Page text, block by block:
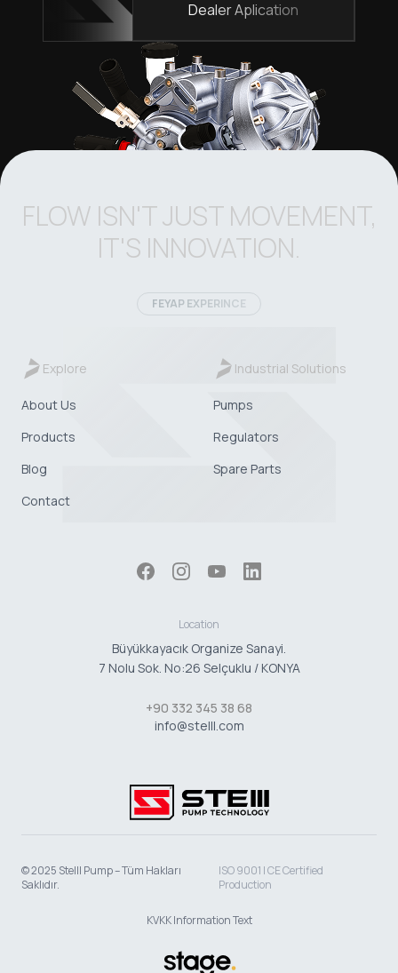
Dealer Aplication
FLOW ISN'T JUST MOVEMENT,
IT'S INNOVATION.
FEYAP EXPERINCE
Explore
About Us
Products
Blog
Contact
Industrial Solutions
Pumps
Regulators
Spare Parts
Location
Büyükkayacık Organize Sanayi.
7 Nolu Sok. No:26 Selçuklu / KONYA
+90 332 345 38 68
info@stelll.com
© 2025 Stelll Pump – Tüm Hakları
Saklıdır.
ISO 9001 | CE Certified
Production
KVKK Information Text